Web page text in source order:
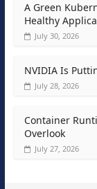
A Green
Healthy
July 30, 2026
NVIDIA Is
July 28, 2026
Container
Overlook
July 27, 2026